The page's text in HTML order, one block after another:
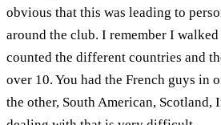
obvious that this was leading to
around the club. I remember I
counted the different countries and
over 10. You had the French guys in
the other, South American, Scotland,